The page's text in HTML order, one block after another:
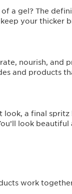
a gel? The
your thicker
nourish, and
and products
look, a final spritz
look beautiful
work